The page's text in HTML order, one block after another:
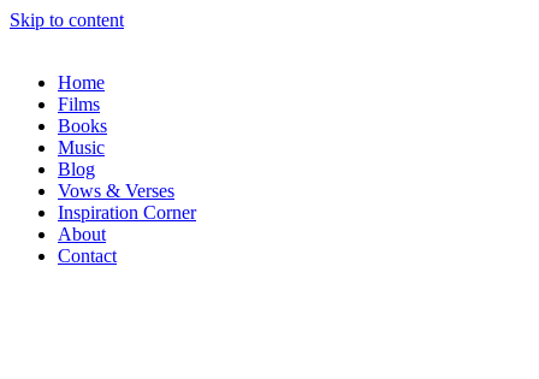
Skip to content
Home
Films
Books
Music
Blog
Vows & Verses
Inspiration Corner
About
Contact